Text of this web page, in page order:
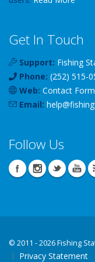
Get In Touch
Support: Fishing
Phone: (252) 515-
Web: Contact Form
Email: help@
Follow Us
© 2011 - 2026 Fishing
Privacy Statement